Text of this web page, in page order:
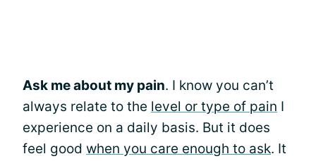
Ask me about my pain. I know you can’t
always relate to the level or type of pain I
experience on a daily basis. But it does
feel good when you care enough to ask. It